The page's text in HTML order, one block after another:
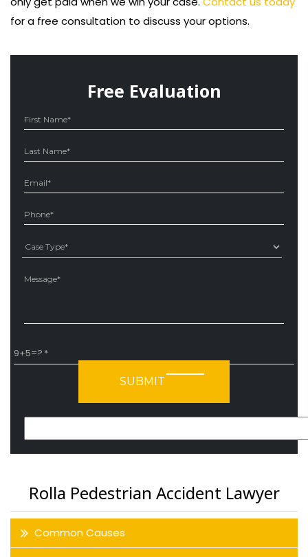
for a free consultation to discuss your options.
Free Evaluation
9+5=?
Rolla Pedestrian Accident Lawyer
Common Causes